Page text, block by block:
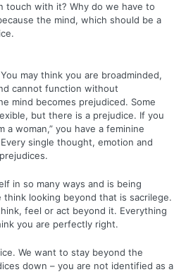
touch with it? Why do we have to
the mind, which should be a
may think you are broadminded,
cannot function without
mind becomes prejudiced. Some
but there is a prejudice. If you
a woman,” you have a feminine
single thought, emotion and
in so many ways and is being
looking beyond that is sacrilege.
feel or act beyond it. Everything
you are perfectly right.
We want to stay beyond the
down – you are not identified as a